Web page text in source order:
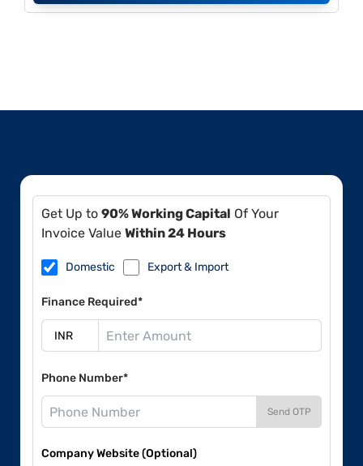
Get Up to 90% Working Capital Of Your
Invoice Value Within 24 Hours
Domestic Export & Import
Finance Required*
Phone Number*
Send OTP
Company Website (Optional)